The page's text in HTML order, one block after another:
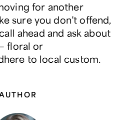
for another
sure you don’t offend,
ahead and ask about
floral or
to local custom.